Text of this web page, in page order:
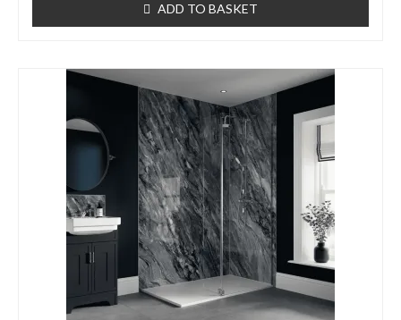
ADD TO BASKET
Gloss
Aqua
Panel
Item
6663
quantity